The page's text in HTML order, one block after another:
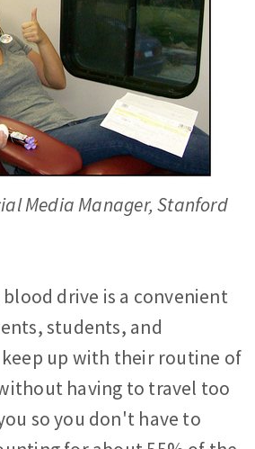
Media Manager, Stanford
drive is a convenient
students, and
up with their routine of
having to travel too
so you don't have to